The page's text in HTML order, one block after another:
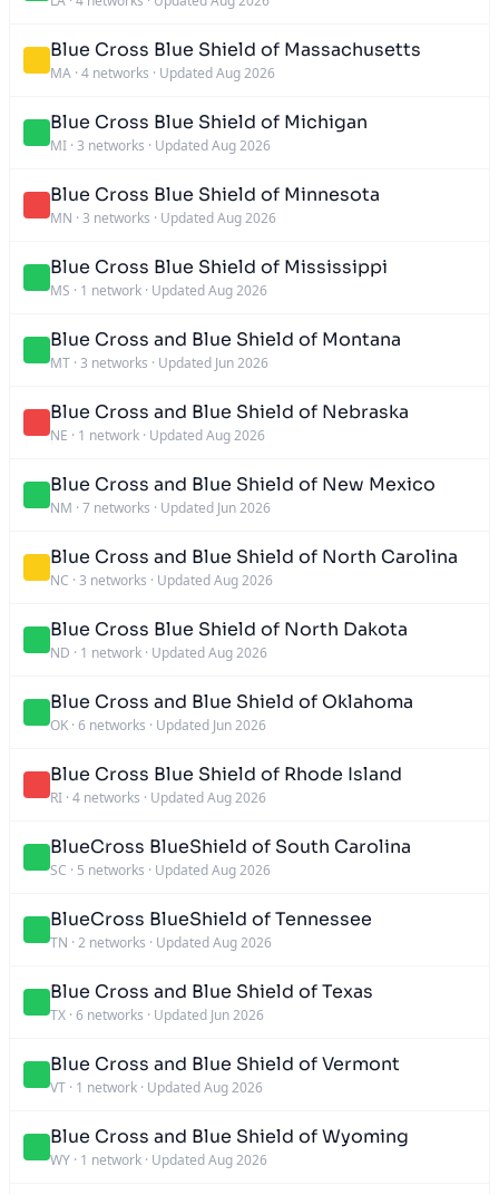
Blue Cross Blue Shield of Massachusetts
MA · 4 networks · Updated Aug 2026
Blue Cross Blue Shield of Michigan
MI · 3 networks · Updated Aug 2026
Blue Cross Blue Shield of Minnesota
MN · 3 networks · Updated Aug 2026
Blue Cross Blue Shield of Mississippi
MS · 1 network · Updated Aug 2026
Blue Cross and Blue Shield of Montana
MT · 3 networks · Updated Jun 2026
Blue Cross and Blue Shield of Nebraska
NE · 1 network · Updated Aug 2026
Blue Cross and Blue Shield of New Mexico
NM · 7 networks · Updated Jun 2026
Blue Cross and Blue Shield of North Carolina
NC · 3 networks · Updated Aug 2026
Blue Cross Blue Shield of North Dakota
ND · 1 network · Updated Aug 2026
Blue Cross and Blue Shield of Oklahoma
OK · 6 networks · Updated Jun 2026
Blue Cross Blue Shield of Rhode Island
RI · 4 networks · Updated Aug 2026
BlueCross BlueShield of South Carolina
SC · 5 networks · Updated Aug 2026
BlueCross BlueShield of Tennessee
TN · 2 networks · Updated Aug 2026
Blue Cross and Blue Shield of Texas
TX · 6 networks · Updated Jun 2026
Blue Cross and Blue Shield of Vermont
VT · 1 network · Updated Aug 2026
Blue Cross and Blue Shield of Wyoming
WY · 1 network · Updated Aug 2026